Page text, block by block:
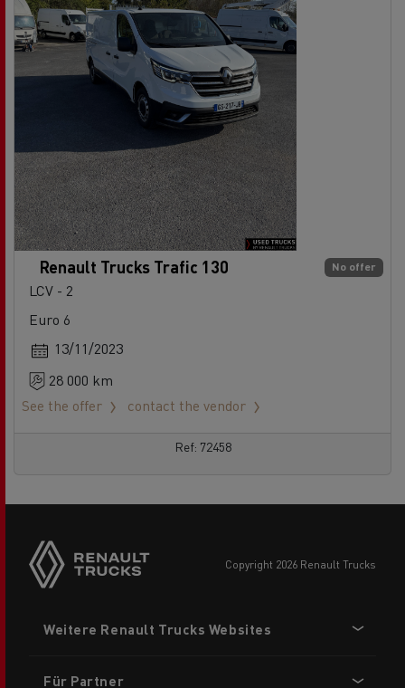
No offer
Renault Trucks Trafic 130
LCV - 2
Euro 6
13/11/2023
28 000 km
See the offer
contact the vendor
Ref: 72458
buttons
copyright 2026 Renault Trucks
menu
Weitere Renault Trucks Websites
Für Partner